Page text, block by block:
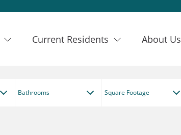
Current Residents About Us
Bathrooms Square Footage